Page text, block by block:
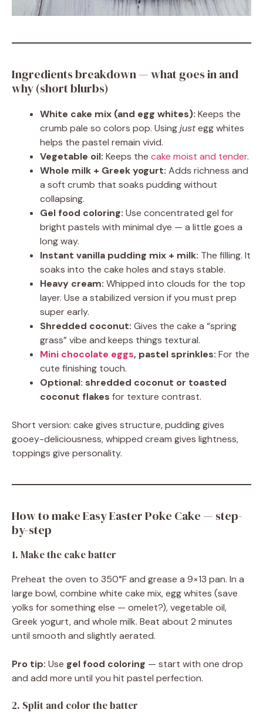
Ingredients breakdown — what goes in and
why (short blurbs)
White cake mix (and egg whites): Keeps the
crumb pale so colors pop. Usingjustegg whites
helps the pastel remain vivid.
Vegetable oil: Keeps the cake moist and tender.
Whole milk + Greek yogurt: Adds richness and
a soft crumb that soaks pudding without
collapsing.
Gel food coloring: Use concentrated gel for
bright pastels with minimal dye — a little goes a
long way.
Instant vanilla pudding mix + milk: The filling. It
soaks into the cake holes and stays stable.
Heavy cream: Whipped into clouds for the top
layer. Use a stabilized version if you must prep
super early.
Shredded coconut: Gives the cake a “spring
grass” vibe and keeps things textural.
Mini chocolate eggs, pastel sprinkles: For the
cute finishing touch.
Optional: shredded coconut or toasted
coconut flakes for texture contrast.
Short version: cake gives structure, pudding gives
gooey-deliciousness, whipped cream gives lightness,
toppings give personality.
How to make Easy Easter Poke Cake — step-
by-step
1. Make the cake batter
Preheat the oven to 350°F and grease a 9×13 pan. In a
large bowl, combine white cake mix, egg whites (save
yolks for something else — omelet?), vegetable oil,
Greek yogurt, and whole milk. Beat about 2 minutes
until smooth and slightly aerated.
Pro tip: Use gel food coloring — start with one drop
and add more until you hit pastel perfection.
2. Split and color the batter